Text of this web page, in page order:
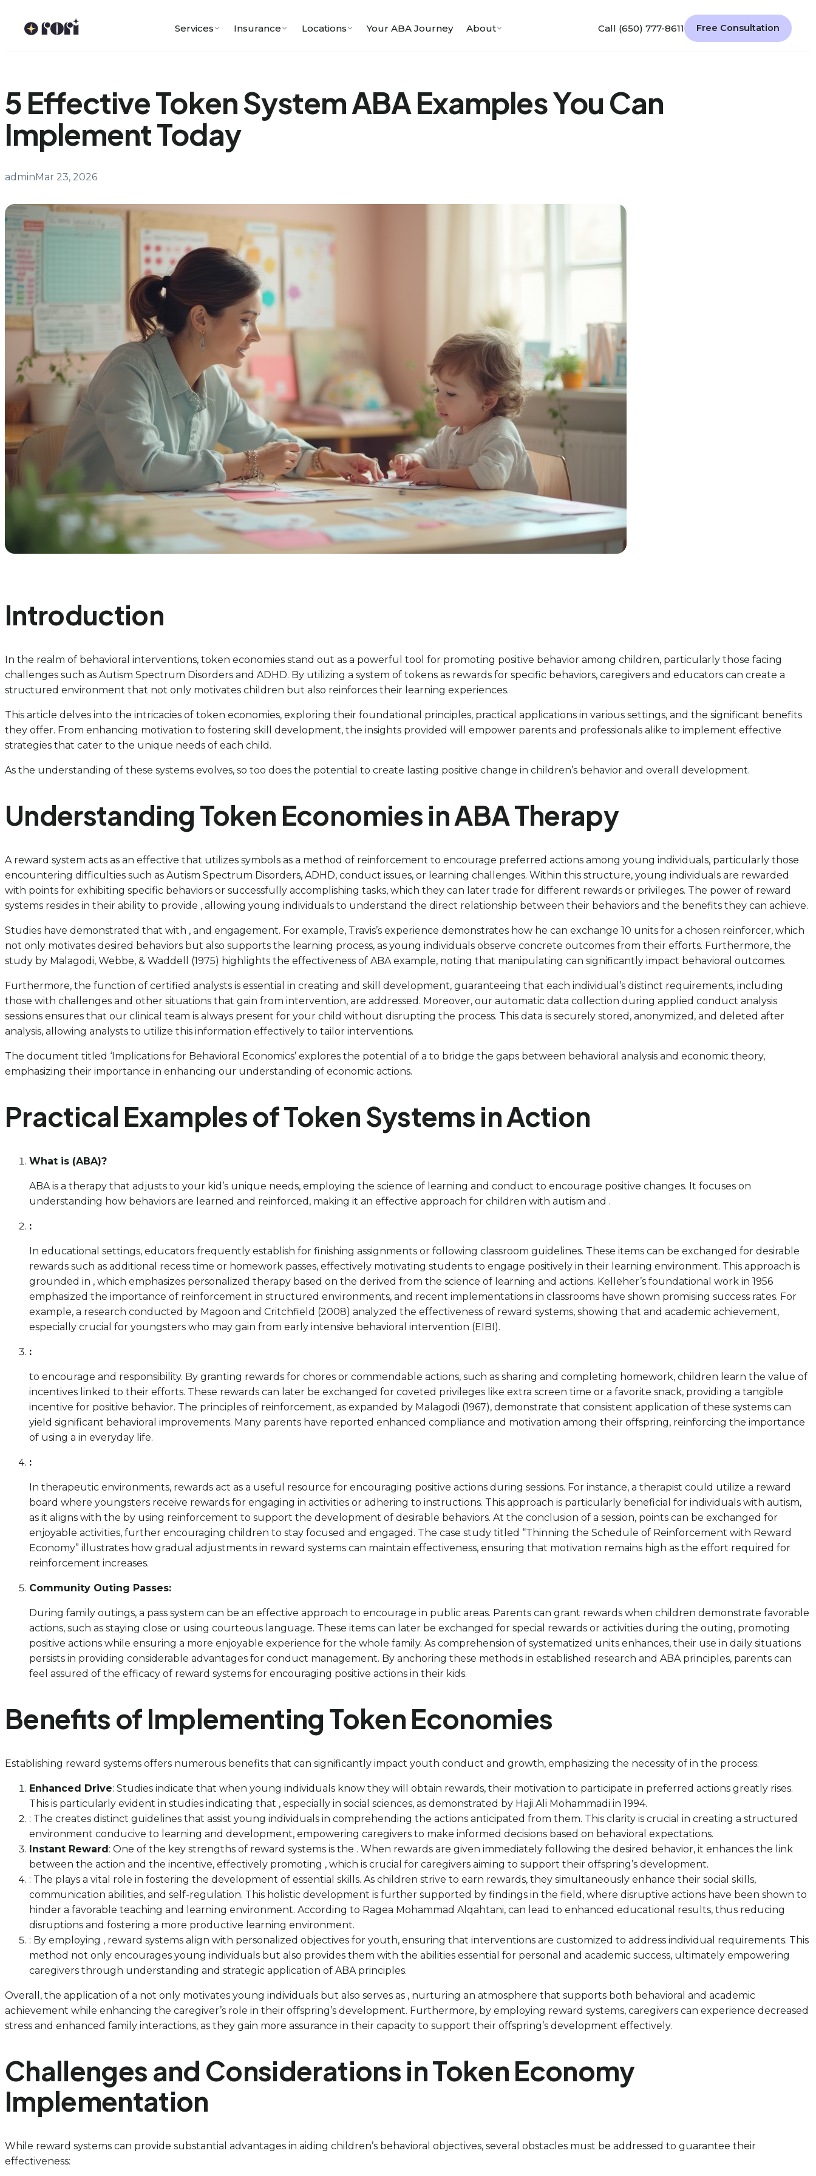
Services Insurance Locations Your ABA Journey About Call (650) 777-8611 Free Consultation
5 Effective Token System ABA Examples You Can
Implement Today
adminMar 23, 2026
Introduction
In the realm of behavioral interventions, token economies stand out as a powerful tool for promoting positive behavior among children, particularly those facing
challenges such as Autism Spectrum Disorders and ADHD. By utilizing a system of tokens as rewards for specific behaviors, caregivers and educators can create a
structured environment that not only motivates children but also reinforces their learning experiences.
This article delves into the intricacies of token economies, exploring their foundational principles, practical applications in various settings, and the significant benefits
they offer. From enhancing motivation to fostering skill development, the insights provided will empower parents and professionals alike to implement effective
strategies that cater to the unique needs of each child.
As the understanding of these systems evolves, so too does the potential to create lasting positive change in children’s behavior and overall development.
Understanding Token Economies in ABA Therapy
A reward system acts as an effective that utilizes symbols as a method of reinforcement to encourage preferred actions among young individuals, particularly those
encountering difficulties such as Autism Spectrum Disorders, ADHD, conduct issues, or learning challenges. Within this structure, young individuals are rewarded
with points for exhibiting specific behaviors or successfully accomplishing tasks, which they can later trade for different rewards or privileges. The power of reward
systems resides in their ability to provide , allowing young individuals to understand the direct relationship between their behaviors and the benefits they can achieve.
Studies have demonstrated that with , and engagement. For example, Travis’s experience demonstrates how he can exchange 10 units for a chosen reinforcer, which
not only motivates desired behaviors but also supports the learning process, as young individuals observe concrete outcomes from their efforts. Furthermore, the
study by Malagodi, Webbe, & Waddell (1975) highlights the effectiveness of ABA example, noting that manipulating can significantly impact behavioral outcomes.
Furthermore, the function of certified analysts is essential in creating and skill development, guaranteeing that each individual’s distinct requirements, including
those with challenges and other situations that gain from intervention, are addressed. Moreover, our automatic data collection during applied conduct analysis
sessions ensures that our clinical team is always present for your child without disrupting the process. This data is securely stored, anonymized, and deleted after
analysis, allowing analysts to utilize this information effectively to tailor interventions.
The document titled ‘Implications for Behavioral Economics’ explores the potential of a to bridge the gaps between behavioral analysis and economic theory,
emphasizing their importance in enhancing our understanding of economic actions.
Practical Examples of Token Systems in Action
What is (ABA)?
ABA is a therapy that adjusts to your kid’s unique needs, employing the science of learning and conduct to encourage positive changes. It focuses on
understanding how behaviors are learned and reinforced, making it an effective approach for children with autism and .
:
In educational settings, educators frequently establish for finishing assignments or following classroom guidelines. These items can be exchanged for desirable
rewards such as additional recess time or homework passes, effectively motivating students to engage positively in their learning environment. This approach is
grounded in , which emphasizes personalized therapy based on the derived from the science of learning and actions. Kelleher’s foundational work in 1956
emphasized the importance of reinforcement in structured environments, and recent implementations in classrooms have shown promising success rates. For
example, a research conducted by Magoon and Critchfield (2008) analyzed the effectiveness of reward systems, showing that and academic achievement,
especially crucial for youngsters who may gain from early intensive behavioral intervention (EIBI).
:
to encourage and responsibility. By granting rewards for chores or commendable actions, such as sharing and completing homework, children learn the value of
incentives linked to their efforts. These rewards can later be exchanged for coveted privileges like extra screen time or a favorite snack, providing a tangible
incentive for positive behavior. The principles of reinforcement, as expanded by Malagodi (1967), demonstrate that consistent application of these systems can
yield significant behavioral improvements. Many parents have reported enhanced compliance and motivation among their offspring, reinforcing the importance
of using a in everyday life.
:
In therapeutic environments, rewards act as a useful resource for encouraging positive actions during sessions. For instance, a therapist could utilize a reward
board where youngsters receive rewards for engaging in activities or adhering to instructions. This approach is particularly beneficial for individuals with autism,
as it aligns with the by using reinforcement to support the development of desirable behaviors. At the conclusion of a session, points can be exchanged for
enjoyable activities, further encouraging children to stay focused and engaged. The case study titled “Thinning the Schedule of Reinforcement with Reward
Economy” illustrates how gradual adjustments in reward systems can maintain effectiveness, ensuring that motivation remains high as the effort required for
reinforcement increases.
Community Outing Passes:
During family outings, a pass system can be an effective approach to encourage in public areas. Parents can grant rewards when children demonstrate favorable
actions, such as staying close or using courteous language. These items can later be exchanged for special rewards or activities during the outing, promoting
positive actions while ensuring a more enjoyable experience for the whole family. As comprehension of systematized units enhances, their use in daily situations
persists in providing considerable advantages for conduct management. By anchoring these methods in established research and ABA principles, parents can
feel assured of the efficacy of reward systems for encouraging positive actions in their kids.
Benefits of Implementing Token Economies
Establishing reward systems offers numerous benefits that can significantly impact youth conduct and growth, emphasizing the necessity of in the process:
Enhanced Drive: Studies indicate that when young individuals know they will obtain rewards, their motivation to participate in preferred actions greatly rises.
This is particularly evident in studies indicating that , especially in social sciences, as demonstrated by Haji Ali Mohammadi in 1994.
: The creates distinct guidelines that assist young individuals in comprehending the actions anticipated from them. This clarity is crucial in creating a structured
environment conducive to learning and development, empowering caregivers to make informed decisions based on behavioral expectations.
Instant Reward: One of the key strengths of reward systems is the . When rewards are given immediately following the desired behavior, it enhances the link
between the action and the incentive, effectively promoting , which is crucial for caregivers aiming to support their offspring’s development.
: The plays a vital role in fostering the development of essential skills. As children strive to earn rewards, they simultaneously enhance their social skills,
communication abilities, and self-regulation. This holistic development is further supported by findings in the field, where disruptive actions have been shown to
hinder a favorable teaching and learning environment. According to Ragea Mohammad Alqahtani, can lead to enhanced educational results, thus reducing
disruptions and fostering a more productive learning environment.
: By employing , reward systems align with personalized objectives for youth, ensuring that interventions are customized to address individual requirements. This
method not only encourages young individuals but also provides them with the abilities essential for personal and academic success, ultimately empowering
caregivers through understanding and strategic application of ABA principles.
Overall, the application of a not only motivates young individuals but also serves as , nurturing an atmosphere that supports both behavioral and academic
achievement while enhancing the caregiver’s role in their offspring’s development. Furthermore, by employing reward systems, caregivers can experience decreased
stress and enhanced family interactions, as they gain more assurance in their capacity to support their offspring’s development effectively.
Challenges and Considerations in Token Economy
Implementation
While reward systems can provide substantial advantages in aiding children’s behavioral objectives, several obstacles must be addressed to guarantee their
effectiveness: